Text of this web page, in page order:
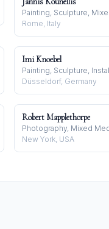
Painting, Sculpture,
Rome, Italy
Imi Knoebel
Painting, Sculpture,
Düsseldorf, Germany
Robert Mapplethorpe
Photography, Mixed
New York, USA